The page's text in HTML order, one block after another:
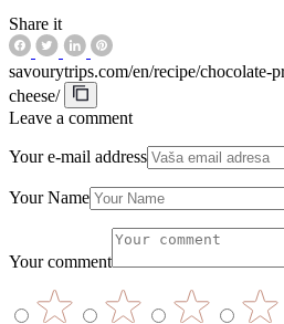
Share it
savourytrips.com/en/recipe/chocolate-
cheese/
Leave a comment
Your e-mail address
Your Name
Your comment